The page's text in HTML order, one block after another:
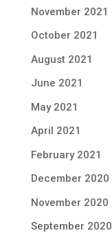
November 2021
October 2021
August 2021
June 2021
May 2021
April 2021
February 2021
December 2020
November 2020
September 2020